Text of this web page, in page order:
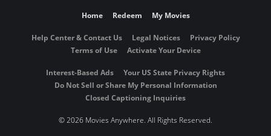
Home Redeem My Movies
Help Center & Contact Us Legal Notices
Privacy Policy
Terms of Use
Activate Your Device
Interest-Based Ads
Your US State Privacy Rights
Do Not Sell or Share My Personal Information
Closed Captioning Inquiries
©2026 Movies Anywhere. All Rights Reserved.